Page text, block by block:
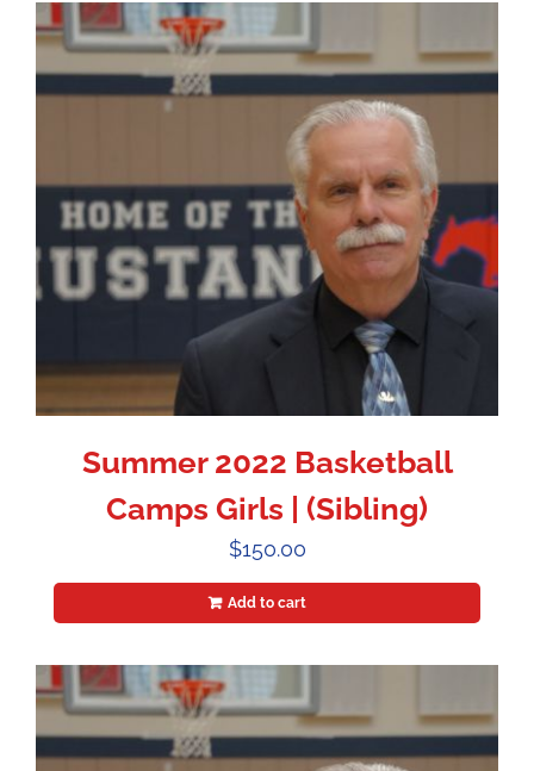
Summer 2022 Basketball
Camps Girls | (Sibling)
$150.00
Add to cart